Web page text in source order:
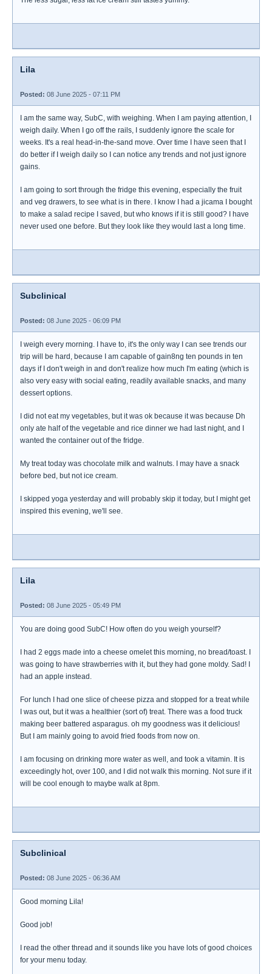
Lila
Posted: 08 June 2025 - 07:11 PM
I am the same way, SubC, with weighing. When I am paying attention, I
weigh daily. When I go off the rails, I suddenly ignore the scale for
weeks. It's a real head-in-the-sand move. Over time I have seen that I
do better if I weigh daily so I can notice any trends and not just ignore
gains.
I am going to sort through the fridge this evening, especially the fruit
and veg drawers, to see what is in there. I know I had a jicama I bought
to make a salad recipe I saved, but who knows if it is still good? I have
never used one before. But they look like they would last a long time.
Subclinical
Posted: 08 June 2025 - 06:09 PM
I weigh every morning. I have to, it's the only way I can see trends our
trip will be hard, because I am capable of gain8ng ten pounds in ten
days if I don't weigh in and don't realize how much I'm eating (which is
also very easy with social eating, readily available snacks, and many
dessert options.
I did not eat my vegetables, but it was ok because it was because Dh
only ate half of the vegetable and rice dinner we had last night, and I
wanted the container out of the fridge.
My treat today was chocolate milk and walnuts. I may have a snack
before bed, but not ice cream.
I skipped yoga yesterday and will probably skip it today, but I might get
inspired this evening, we'll see.
Lila
Posted: 08 June 2025 - 05:49 PM
You are doing good SubC! How often do you weigh yourself?
I had 2 eggs made into a cheese omelet this morning, no bread/toast. I
was going to have strawberries with it, but they had gone moldy. Sad! I
had an apple instead.
For lunch I had one slice of cheese pizza and stopped for a treat while
I was out, but it was a healthier (sort of) treat. There was a food truck
making beer battered asparagus. oh my goodness was it delicious!
But I am mainly going to avoid fried foods from now on.
I am focusing on drinking more water as well, and took a vitamin. It is
exceedingly hot, over 100, and I did not walk this morning. Not sure if it
will be cool enough to maybe walk at 8pm.
Subclinical
Posted: 08 June 2025 - 06:36 AM
Good morning Lila!
Good job!
I read the other thread and it sounds like you have lots of good choices
for your menu today.